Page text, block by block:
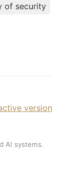
of security
version
AI systems.